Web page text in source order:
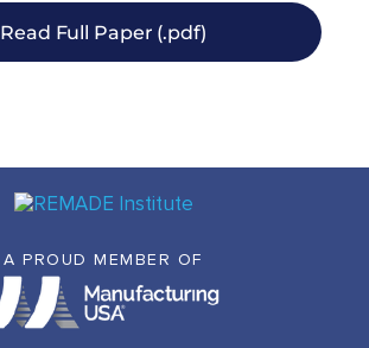
Read Full Paper (.pdf)
A PROUD MEMBER OF